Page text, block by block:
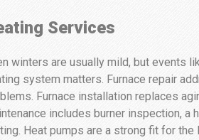
Services
winters are usually mild, but events
system matters. Furnace repair
Furnace installation replaces
includes burner inspection, a
Heat pumps are a strong fit for